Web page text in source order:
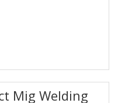
Mig Welding